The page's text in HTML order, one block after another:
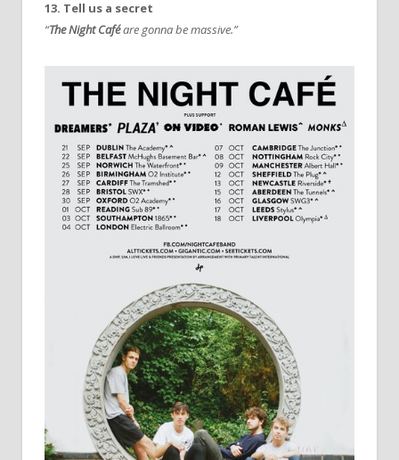
13. Tell us a secret
“The Night Caféare gonna be massive.”